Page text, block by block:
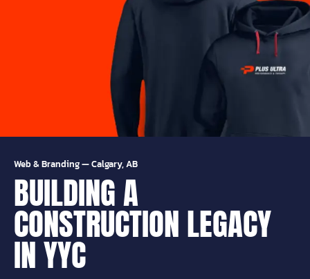
Web & Branding—Calgary, AB
BUILDING A
CONSTRUCTION LEGACY
IN YYC